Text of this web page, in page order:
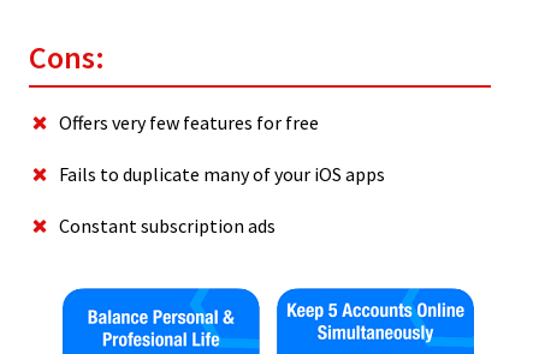
Cons:
Offers very few features for free
Fails to duplicate many of your iOS apps
Constant subscription ads